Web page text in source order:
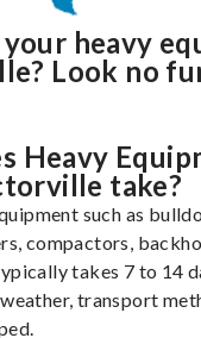
your heavy
Look no
Heavy
take?
such as
compactors,
takes 7 to 14
transport